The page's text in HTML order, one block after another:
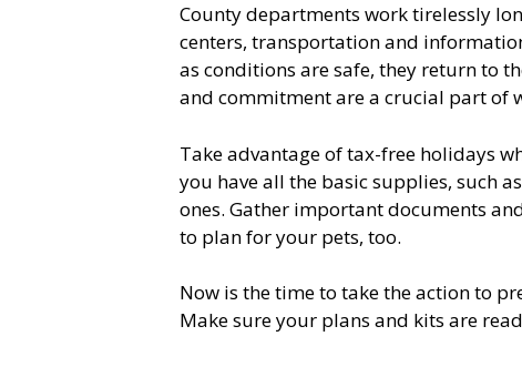
County departments work tirelessly
centers, transportation and
as conditions are safe, they return to
and commitment are a crucial part of
Take advantage of tax-free holidays
you have all the basic supplies, such
ones. Gather important documents
to plan for your pets, too.
Now is the time to take the action to
Make sure your plans and kits are